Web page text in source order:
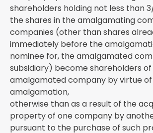
shareholders holding not less than
the shares in the amalgamating
companies (other than shares
immediately before the
nominee for, the amalgamated
subsidiary) become shareholders
amalgamated company by virtue
amalgamation,
otherwise than as a result of the
property of one company by
pursuant to the purchase of such